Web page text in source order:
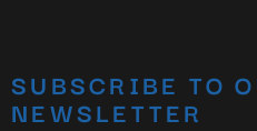
SUBSCRIBE TO
NEWSLETTER